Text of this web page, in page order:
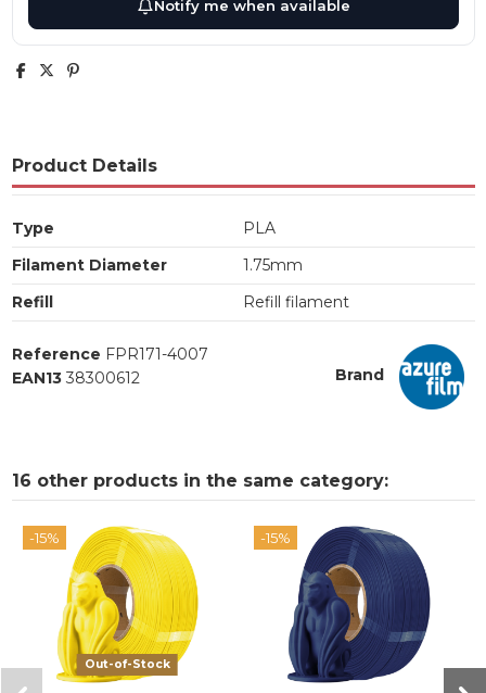
Notify me when available
Product Details
Type
PLA
Filament Diameter
1.75mm
Refill
Refill filament
Brand
Reference FPR171-4007
EAN13 38300612
16 other products in the same category:
-15%
Out-of-Stock
-15%